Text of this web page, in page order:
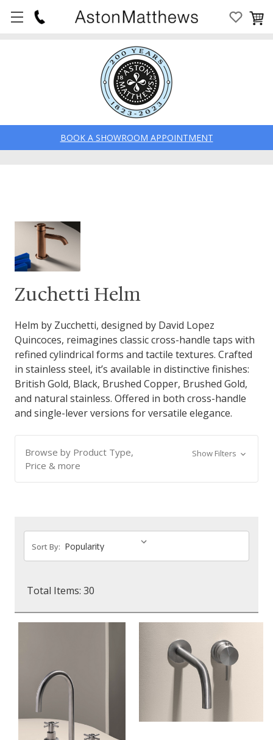
BOOK A SHOWROOM APPOINTMENT
Zuchetti Helm
Helm by Zucchetti, designed by David Lopez
Quincoces, reimagines classic cross-handle taps with
refined cylindrical forms and tactile textures. Crafted
in stainless steel, it’s available in distinctive finishes:
British Gold, Black, Brushed Copper, Brushed Gold,
and natural stainless. Offered in both cross-handle
and single-lever versions for versatile elegance.
Browse by Product Type,
Price & more
Show Filters
Sort By:
Total Items: 30